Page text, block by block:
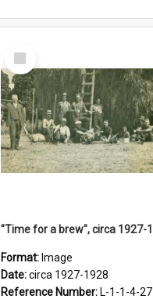
Select
Item
"Time for a brew", circa 1927-
Format: Image
Date:circa 1927-1928
Reference Number: L-1-1-4-27-